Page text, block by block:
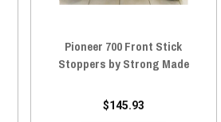
Pioneer 700 Front Stick
Stoppers by Strong Made
$145.93